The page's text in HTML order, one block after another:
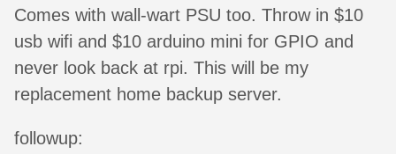
Comes with wall-wart PSU too. Throw in $10
usb wifi and $10 arduino mini for GPIO and
never look back at rpi. This will be my
replacement home backup server.
followup: